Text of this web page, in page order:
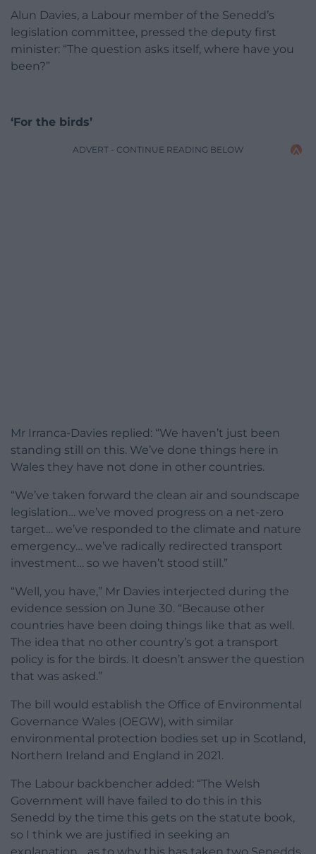
Alun Davies, a Labour member of the Senedd’s
legislation committee, pressed the deputy first
minister: “The question asks itself, where have you
been?”
‘For the birds’
ADVERT - CONTINUE READING BELOW
Mr Irranca-Davies replied: “We haven’t just been
standing still on this. We’ve done things here in
Wales they have not done in other countries.
“We’ve taken forward the clean air and soundscape
legislation… we’ve moved progress on a net-zero
target… we’ve responded to the climate and nature
emergency… we’ve radically redirected transport
investment… so we haven’t stood still.”
“Well, you have,” Mr Davies interjected during the
evidence session on June 30. “Because other
countries have been doing things like that as well.
The idea that no other country’s got a transport
policy is for the birds. It doesn’t answer the question
that was asked.”
The bill would establish the Office of Environmental
Governance Wales (OEGW), with similar
environmental protection bodies set up in Scotland,
Northern Ireland and England in 2021.
The Labour backbencher added: “The Welsh
Government will have failed to do this in this
Senedd by the time this gets on the statute book,
so I think we are justified in seeking an